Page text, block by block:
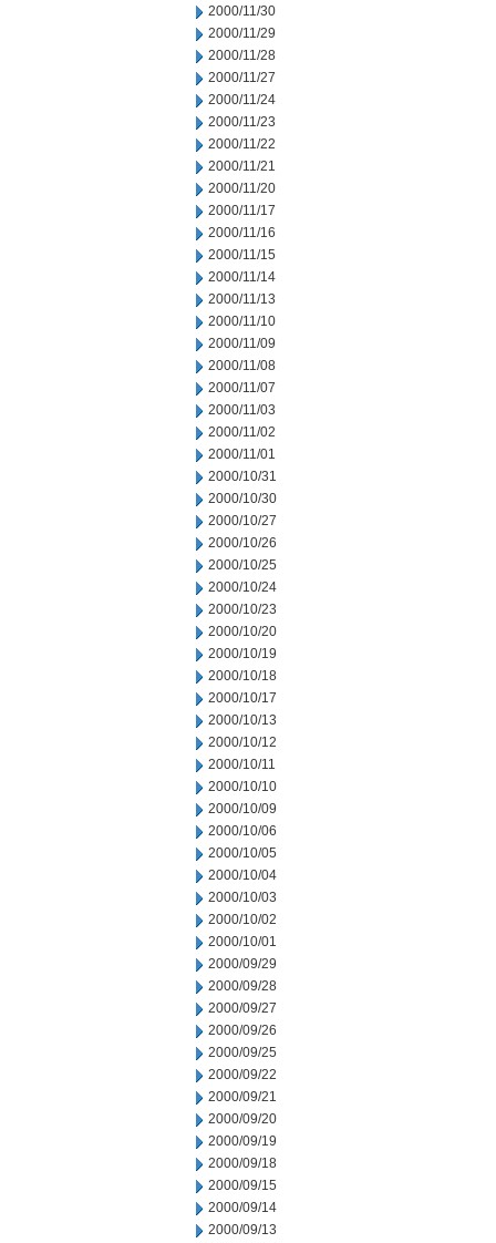
2000/11/30
2000/11/29
2000/11/28
2000/11/27
2000/11/24
2000/11/23
2000/11/22
2000/11/21
2000/11/20
2000/11/17
2000/11/16
2000/11/15
2000/11/14
2000/11/13
2000/11/10
2000/11/09
2000/11/08
2000/11/07
2000/11/03
2000/11/02
2000/11/01
2000/10/31
2000/10/30
2000/10/27
2000/10/26
2000/10/25
2000/10/24
2000/10/23
2000/10/20
2000/10/19
2000/10/18
2000/10/17
2000/10/13
2000/10/12
2000/10/11
2000/10/10
2000/10/09
2000/10/06
2000/10/05
2000/10/04
2000/10/03
2000/10/02
2000/10/01
2000/09/29
2000/09/28
2000/09/27
2000/09/26
2000/09/25
2000/09/22
2000/09/21
2000/09/20
2000/09/19
2000/09/18
2000/09/15
2000/09/14
2000/09/13